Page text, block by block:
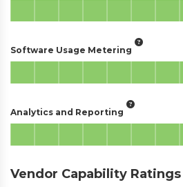
Software Usage Metering
Analytics and Reporting
Vendor Capability Ratings